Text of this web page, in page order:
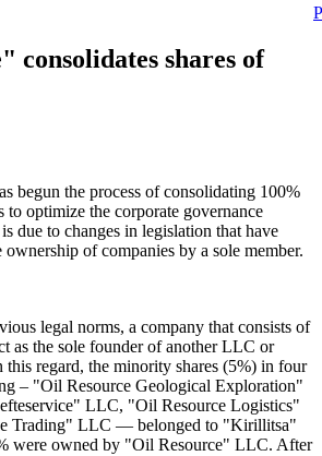
consolidates shares of
begun the process of consolidating 100%
to optimize the corporate governance
due to changes in legislation that have
of companies by a sole member.
legal norms, a company that consists of
as the sole founder of another LLC or
regard, the minority shares (5%) in four
– "Oil Resource Geological Exploration"
LLC, "Oil Resource Logistics"
Trading" LLC — belonged to "Kirillitsa"
were owned by "Oil Resource" LLC. After